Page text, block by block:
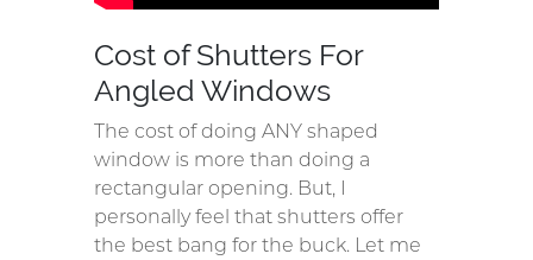
Cost of Shutters For
Angled Windows
The cost of doing ANY shaped
window is more than doing a
rectangular opening. But, I
personally feel that shutters offer
the best bang for the buck. Let me